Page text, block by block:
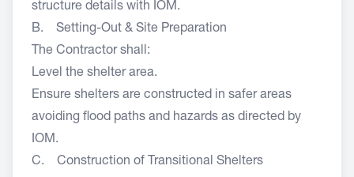
structure details with IOM.
B. Setting-Out & Site Preparation
The Contractor shall:
Level the shelter area.
Ensure shelters are constructed in safer areas
avoiding flood paths and hazards as directed by
IOM.
C. Construction of Transitional Shelters